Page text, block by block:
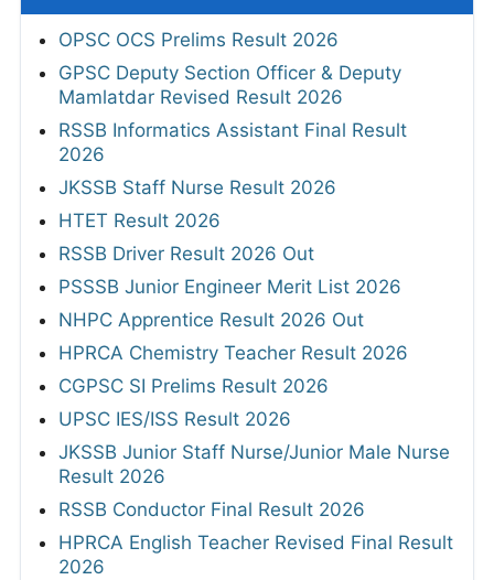
OPSC OCS Prelims Result 2026
GPSC Deputy Section Officer & Deputy
Mamlatdar Revised Result 2026
RSSB Informatics Assistant Final Result
2026
JKSSB Staff Nurse Result 2026
HTET Result 2026
RSSB Driver Result 2026 Out
PSSSB Junior Engineer Merit List 2026
NHPC Apprentice Result 2026 Out
HPRCA Chemistry Teacher Result 2026
CGPSC SI Prelims Result 2026
UPSC IES/ISS Result 2026
JKSSB Junior Staff Nurse/Junior Male Nurse
Result 2026
RSSB Conductor Final Result 2026
HPRCA English Teacher Revised Final Result
2026